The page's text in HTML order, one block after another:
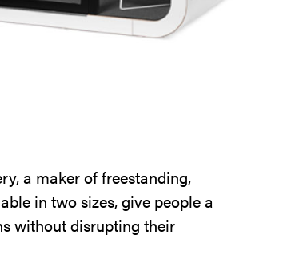
a maker of freestanding,
in two sizes, give people a
without disrupting their